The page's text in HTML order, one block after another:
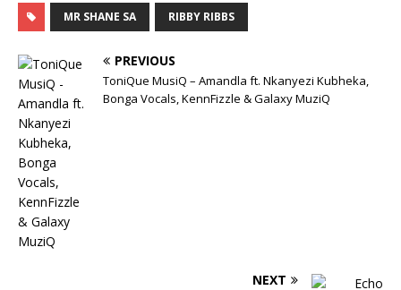
MR SHANE SA RIBBY RIBBS
PREVIOUS
ToniQue MusiQ – Amandla ft. Nkanyezi Kubheka,
Bonga Vocals, KennFizzle & Galaxy MuziQ
NEXT